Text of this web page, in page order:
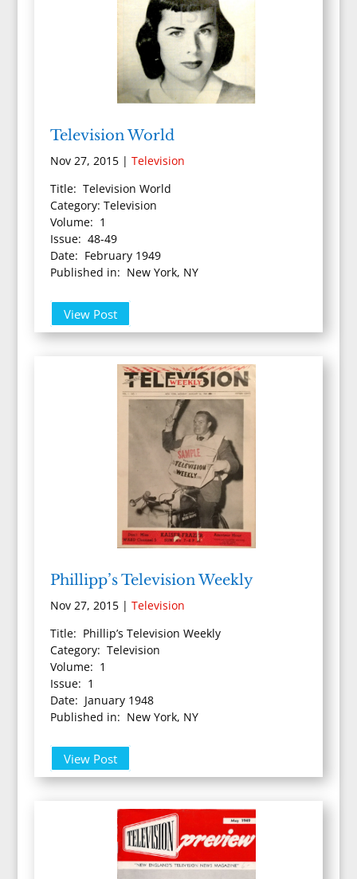
Television World
Nov 27, 2015| Television
Title: Television World
Category: Television
Volume: 1
Issue: 48-49
Date: February 1949
Published in: New York, NY
View Post
Phillipp’s Television Weekly
Nov 27, 2015| Television
Title: Phillip’s Television Weekly
Category: Television
Volume: 1
Issue: 1
Date: January 1948
Published in: New York, NY
View Post